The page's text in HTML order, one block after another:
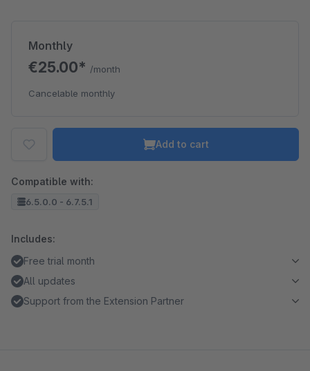
Monthly
€25.00* /month
Cancelable monthly
Add to cart
Compatible with:
6.5.0.0 - 6.7.5.1
Includes:
Free trial month
All updates
Support from the Extension Partner